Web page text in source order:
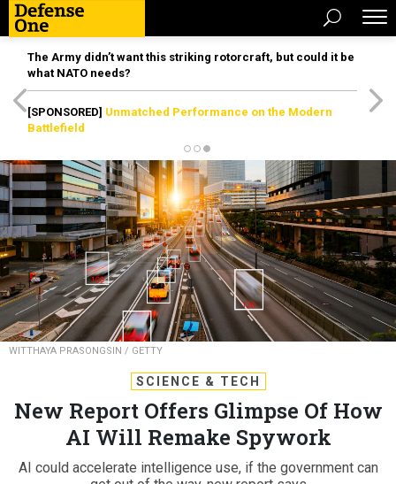
The Army didn’t want this striking rotorcraft, but could it be
what NATO needs?
[SPONSORED] Unmatched Performance on the Modern
Battlefield
WITTHAYA PRASONGSIN / GETTY
SCIENCE & TECH
New Report Offers Glimpse Of How
AI Will Remake Spywork
AI could accelerate intelligence use, if the government can